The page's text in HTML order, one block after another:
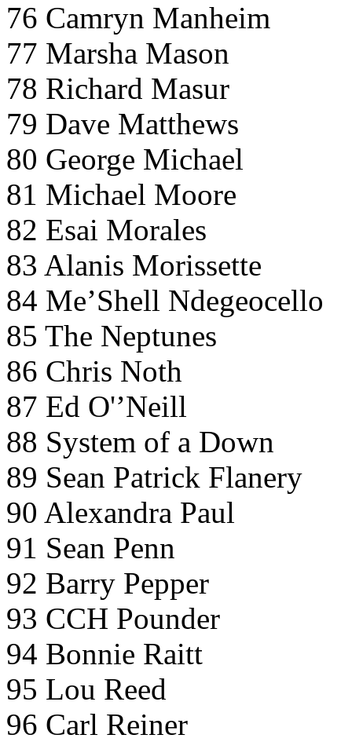
76 Camryn Manheim
77 Marsha Mason
78 Richard Masur
79 Dave Matthews
80 George Michael
81 Michael Moore
82 Esai Morales
83 Alanis Morissette
84 Me’Shell Ndegeocello
85 The Neptunes
86 Chris Noth
87 Ed O'’Neill
88 System of a Down
89 Sean Patrick Flanery
90 Alexandra Paul
91 Sean Penn
92 Barry Pepper
93 CCH Pounder
94 Bonnie Raitt
95 Lou Reed
96 Carl Reiner